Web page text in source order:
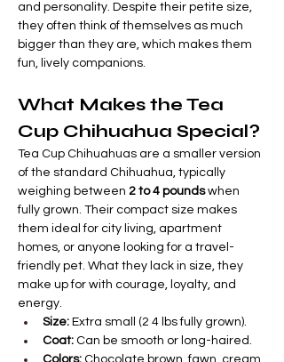
and personality. Despite their petite size,
they often think of themselves as much
bigger than they are, which makes them
fun, lively companions.
What Makes the Tea
Cup Chihuahua Special?
Tea Cup Chihuahuas are a smaller version
of the standard Chihuahua, typically
weighing between 2 to 4 pounds when
fully grown. Their compact size makes
them ideal for city living, apartment
homes, or anyone looking for a travel-
friendly pet. What they lack in size, they
make up for with courage, loyalty, and
energy.
Size: Extra small (2 4 lbs fully grown).
Coat: Can be smooth or long-haired.